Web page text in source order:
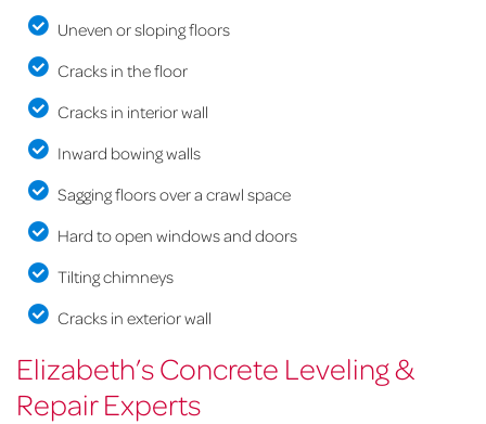
Uneven or sloping floors
Cracks in the floor
Cracks in interior wall
Inward bowing walls
Sagging floors over a crawl space
Hard to open windows and doors
Tilting chimneys
Cracks in exterior wall
Elizabeth’s Concrete Leveling &
Repair Experts